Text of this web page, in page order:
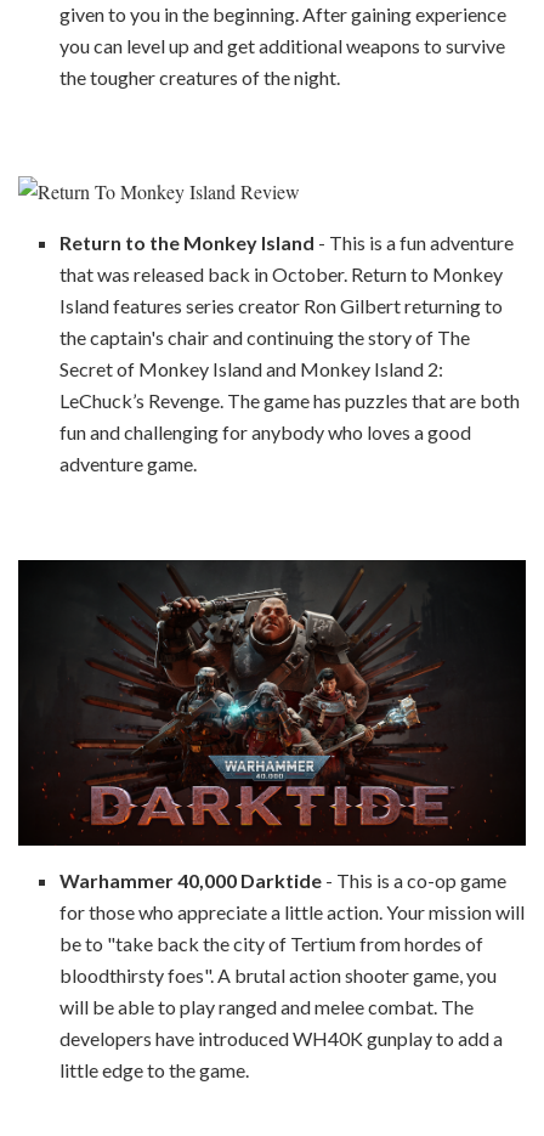
given to you in the beginning. After gaining experience
you can level up and get additional weapons to survive
the tougher creatures of the night.
Return to the Monkey Island - This is a fun adventure
that was released back in October. Return to Monkey
Island features series creator Ron Gilbert returning to
the captain's chair and continuing the story of The
Secret of Monkey Island and Monkey Island 2:
LeChuck’s Revenge. The game has puzzles that are both
fun and challenging for anybody who loves a good
adventure game.
Warhammer 40,000 Darktide - This is a co-op game
for those who appreciate a little action. Your mission will
be to "take back the city of Tertium from hordes of
bloodthirsty foes". A brutal action shooter game, you
will be able to play ranged and melee combat. The
developers have introduced WH40K gunplay to add a
little edge to the game.